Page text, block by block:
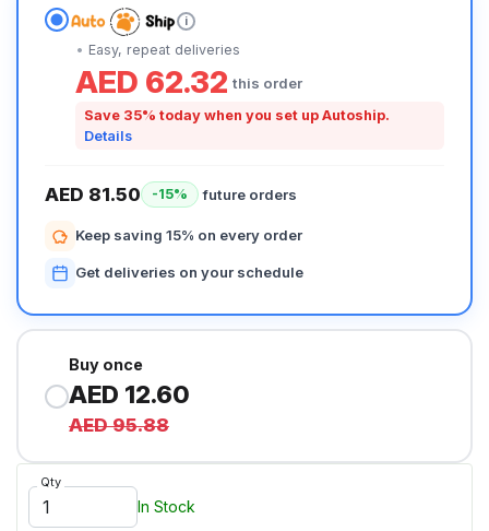
i
Easy, repeat deliveries
AED 62.32 this order
Save 35% today when you set up Autoship.
Details
AED 81.50 -15% future orders
Keep saving 15% on every order
Get deliveries on your schedule
Buy once
AED 12.60
AED 95.88
Qty
In Stock